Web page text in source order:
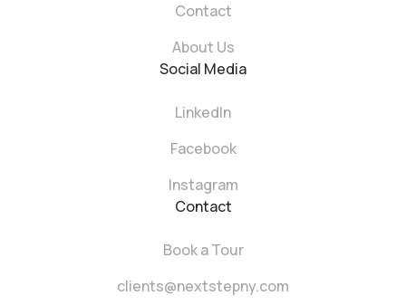
Contact
About Us
Social Media
LinkedIn
Facebook
Instagram
Contact
Book a Tour
clients@nextstepny.com